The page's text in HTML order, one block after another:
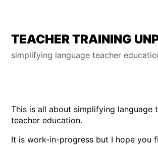
Skip
content
TEACHER TRAINING
simplifying language teacher
This is all about simplifying language
teacher education.
It is work-in-progress but I hope you